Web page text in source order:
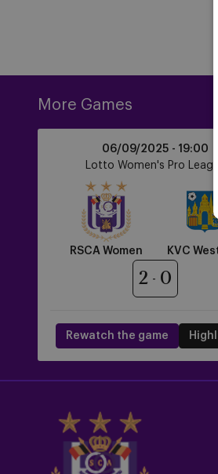
More Games
Westerlo
06/09/2025 - 19:00
Lotto Women's Pro
RSCA Women
2 0
KVC
Rewatch the game